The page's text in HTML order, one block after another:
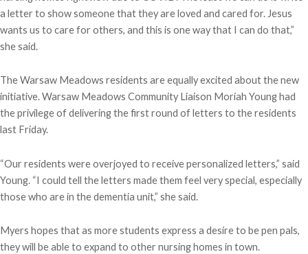
a letter to show someone that they are loved and cared for. Jesus
wants us to care for others, and this is one way that I can do that,”
she said.
The Warsaw Meadows residents are equally excited about the new
initiative. Warsaw Meadows Community Liaison Moriah Young had
the privilege of delivering the first round of letters to the residents
last Friday.
“Our residents were overjoyed to receive personalized letters,” said
Young. “I could tell the letters made them feel very special, especially
those who are in the dementia unit,” she said.
Myers hopes that as more students express a desire to be pen pals,
they will be able to expand to other nursing homes in town.